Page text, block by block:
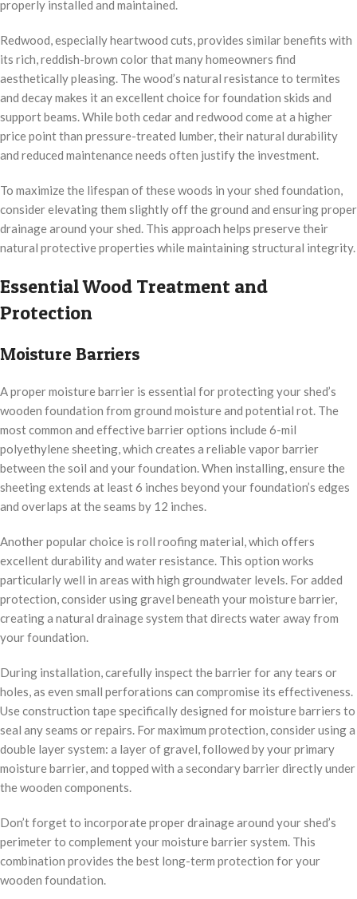
properly installed and maintained.
Redwood, especially heartwood cuts, provides similar benefits with
its rich, reddish-brown color that many homeowners find
aesthetically pleasing. The wood’s natural resistance to termites
and decay makes it an excellent choice for foundation skids and
support beams. While both cedar and redwood come at a higher
price point than pressure-treated lumber, their natural durability
and reduced maintenance needs often justify the investment.
To maximize the lifespan of these woods in your shed foundation,
consider elevating them slightly off the ground and ensuring proper
drainage around your shed. This approach helps preserve their
natural protective properties while maintaining structural integrity.
Essential Wood Treatment and
Protection
Moisture Barriers
A proper moisture barrier is essential for protecting your shed’s
wooden foundation from ground moisture and potential rot. The
most common and effective barrier options include 6-mil
polyethylene sheeting, which creates a reliable vapor barrier
between the soil and your foundation. When installing, ensure the
sheeting extends at least 6 inches beyond your foundation’s edges
and overlaps at the seams by 12 inches.
Another popular choice is roll roofing material, which offers
excellent durability and water resistance. This option works
particularly well in areas with high groundwater levels. For added
protection, consider using gravel beneath your moisture barrier,
creating a natural drainage system that directs water away from
your foundation.
During installation, carefully inspect the barrier for any tears or
holes, as even small perforations can compromise its effectiveness.
Use construction tape specifically designed for moisture barriers to
seal any seams or repairs. For maximum protection, consider using a
double layer system: a layer of gravel, followed by your primary
moisture barrier, and topped with a secondary barrier directly under
the wooden components.
Don’t forget to incorporate proper drainage around your shed’s
perimeter to complement your moisture barrier system. This
combination provides the best long-term protection for your
wooden foundation.